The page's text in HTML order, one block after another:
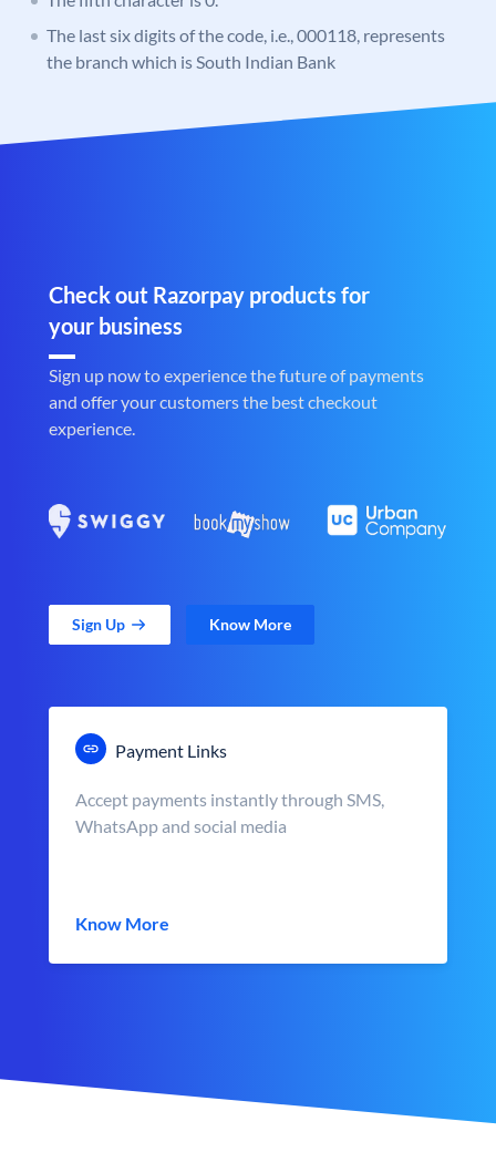
The last six digits of the code, i.e., 000118, represents
the branch which is South Indian Bank
Check out Razorpay products for
your business
Sign up now to experience the future of payments
and offer your customers the best checkout
experience.
Sign Up Know More
Payment Links
Accept payments instantly through SMS,
WhatsApp and social media
Know More